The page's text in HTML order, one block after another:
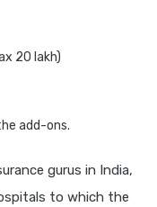
20 lakh)
add-ons.
gurus in India,
to which the